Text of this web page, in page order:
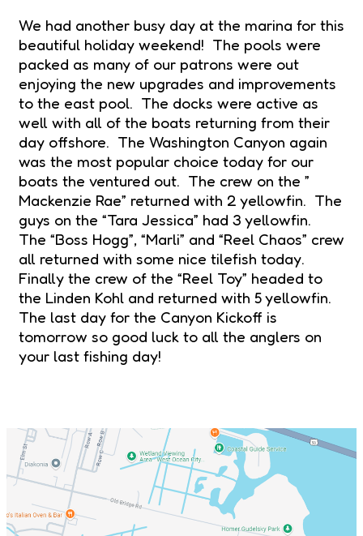
We had another busy day at the marina for this
beautiful holiday weekend! The pools were
packed as many of our patrons were out
enjoying the new upgrades and improvements
to the east pool. The docks were active as
well with all of the boats returning from their
day offshore. The Washington Canyon again
was the most popular choice today for our
boats the ventured out. The crew on the ”
Mackenzie Rae” returned with 2 yellowfin. The
guys on the “Tara Jessica” had 3 yellowfin.
The “Boss Hogg”, “Marli” and “Reel Chaos” crew
all returned with some nice tilefish today.
Finally the crew of the “Reel Toy” headed to
the Linden Kohl and returned with 5 yellowfin.
The last day for the Canyon Kickoff is
tomorrow so good luck to all the anglers on
your last fishing day!